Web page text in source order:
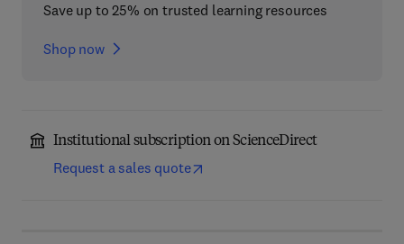
Save up to 25% on trusted learning resources
Shop now
Institutional subscription on ScienceDirect
Request a sales quote